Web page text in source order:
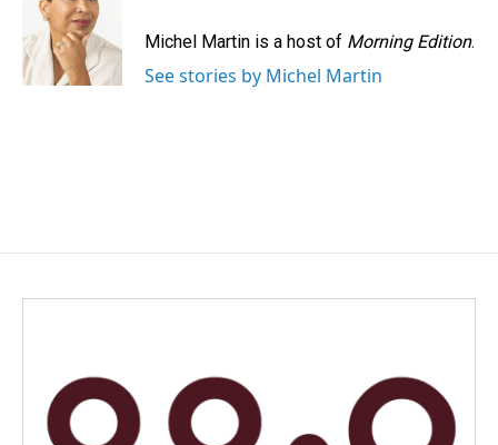
Michel Martin is a host of Morning Edition.
See stories by Michel Martin